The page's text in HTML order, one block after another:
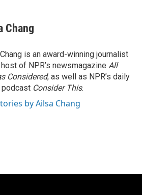
Chang
is an award-winning journalist
of NPR’s newsmagazine All
Considered, as well as NPR’s daily
Consider This.
by Ailsa Chang